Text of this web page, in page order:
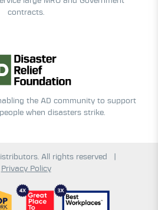
contracts.
the AD community to support
when disasters strike.
All rights reserved
Privacy Policy